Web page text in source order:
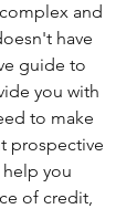
and
have
guide to
you with
to make
prospective
you
of credit,